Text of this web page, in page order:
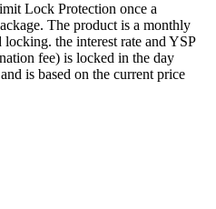
Lock Protection once a
The product is a monthly
the interest rate and YSP
fee) is locked in the day
is based on the current price